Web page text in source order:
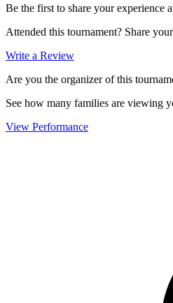
Be the first to share your experience
Attended this tournament? Share
Write a Review
Are you the organizer of this
See how many families are viewing
View Performance